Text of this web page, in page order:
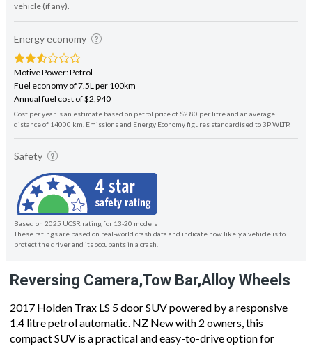
vehicle (if any).
Energy economy
Motive Power: Petrol
Fuel economy of 7.5L per 100km
Annual fuel cost of $2,940
Cost per year is an estimate based on petrol price of $2.80 per litre and an average
distance of 14000 km. Emissions and Energy Economy figures standardised to 3P WLTP.
Safety
Based on 2025 UCSR rating for 13-20 models
These ratings are based on real-world crash data and indicate how likely a vehicle is to
protect the driver and its occupants in a crash.
Reversing Camera,Tow Bar,Alloy Wheels
2017 Holden Trax LS 5 door SUV powered by a responsive
1.4 litre petrol automatic. NZ New with 2 owners, this
compact SUV is a practical and easy-to-drive option for